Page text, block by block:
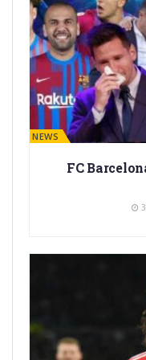
BARÇA NEWS
FC